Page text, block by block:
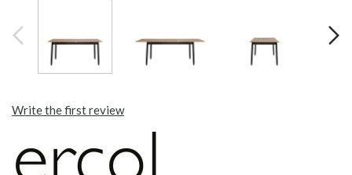
Write the first review